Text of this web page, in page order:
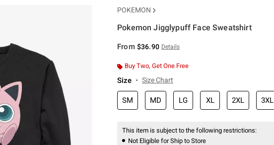
POKEMON
Pokemon Jigglypuff Face Sweatshirt
From $36.90 Details
Buy Two, Get One Free
Size Size Chart
SM MD LG XL 2XL 3XL
This item is subject to the following restrictions:
Not Eligible for Ship to Store